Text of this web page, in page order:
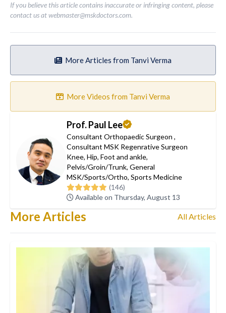
If you believe this article contains inaccurate or infringing content, please
contact us atwebmaster@mskdoctors.com.
More Articles from Tanvi Verma
More Videos from Tanvi Verma
Prof. Paul Lee
Consultant Orthopaedic Surgeon ,
Consultant MSK Regenrative Surgeon
Knee, Hip, Foot and ankle,
Pelvis/Groin/Trunk, General
MSK/Sports/Ortho, Sports Medicine
(146)
Available on Thursday, August 13
More Articles All Articles